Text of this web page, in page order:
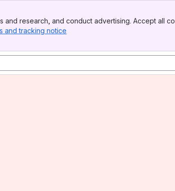
research, and conduct advertising. Accept all
and tracking notice